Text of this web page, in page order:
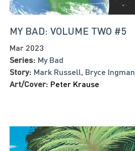
MY BAD: VOLUME TWO #5
Mar 2023
Series: My Bad
Story: Mark Russell, Bryce Ingman
Art/Cover: Peter Krause